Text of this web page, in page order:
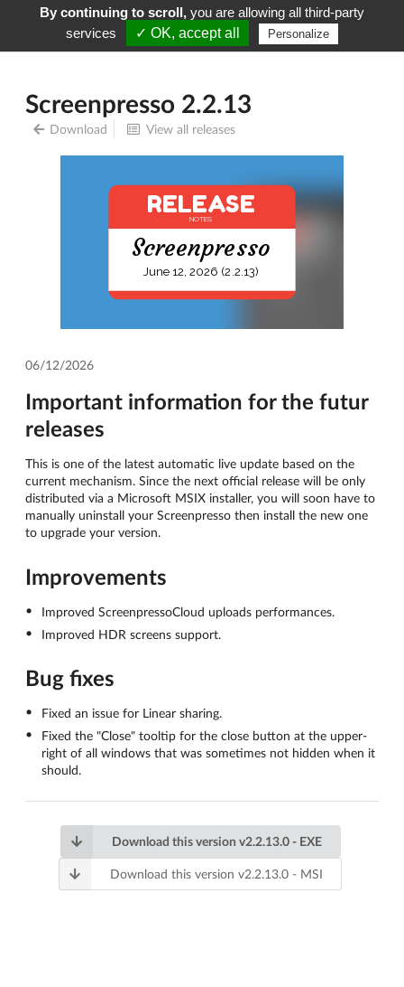
Screenpresso Menu
Screenpresso 2.2.13
Download View all releases
RELEASE
NOTES
Screenpresso
June 12, 2026 (2.2.13)
06/12/2026
Important information for the futur
releases
This is one of the latest automatic live update based on the
current mechanism. Since the next official release will be only
distributed via a Microsoft MSIX installer, you will soon have to
manually uninstall your Screenpresso then install the new one
to upgrade your version.
Improvements
Improved ScreenpressoCloud uploads performances.
Improved HDR screens support.
Bug fixes
Fixed an issue for Linear sharing.
Fixed the "Close" tooltip for the close button at the upper-
right of all windows that was sometimes not hidden when it
should.
Download this version v2.2.13.0 - EXE
Download this version v2.2.13.0 - MSI
By continuing to scroll,you are allowing all third-party
services
✓ OK, accept all Personalize